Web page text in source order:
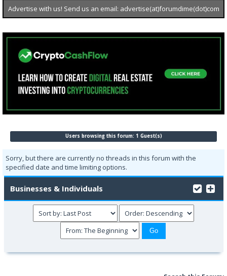
Advertise with us! Send us an email: advertise(at)forumdime(dot)com
Users browsing this forum: 1 Guest(s)
Sorry, but there are currently no threads in this forum with the
specified date and time limiting options.
Businesses & Individuals